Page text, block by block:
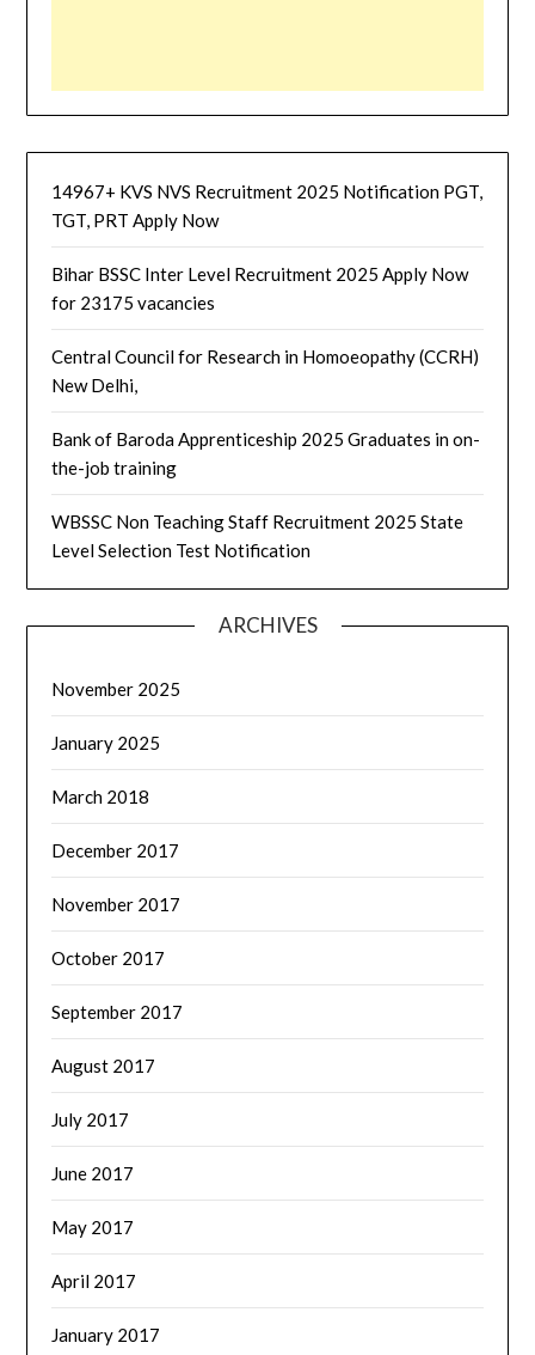
14967+ KVS NVS Recruitment 2025 Notification PGT,
TGT, PRT Apply Now
Bihar BSSC Inter Level Recruitment 2025 Apply Now
for 23175 vacancies
Central Council for Research in Homoeopathy (CCRH)
New Delhi,
Bank of Baroda Apprenticeship 2025 Graduates in on-
the-job training
WBSSC Non Teaching Staff Recruitment 2025 State
Level Selection Test Notification
ARCHIVES
November 2025
January 2025
March 2018
December 2017
November 2017
October 2017
September 2017
August 2017
July 2017
June 2017
May 2017
April 2017
January 2017